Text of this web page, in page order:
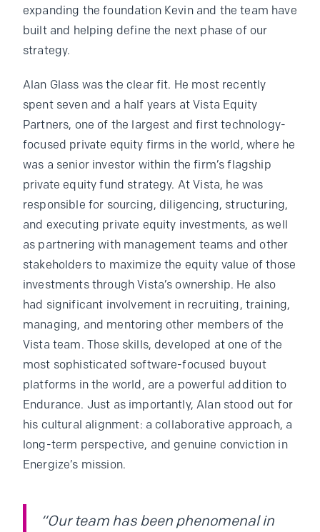
expanding the foundation Kevin and the team have
built and helping define the next phase of our
strategy.
Alan Glass was the clear fit. He most recently
spent seven and a half years at Vista Equity
Partners, one of the largest and first technology-
focused private equity firms in the world, where he
was a senior investor within the firm’s flagship
private equity fund strategy. At Vista, he was
responsible for sourcing, diligencing, structuring,
and executing private equity investments, as well
as partnering with management teams and other
stakeholders to maximize the equity value of those
investments through Vista’s ownership. He also
had significant involvement in recruiting, training,
managing, and mentoring other members of the
Vista team. Those skills, developed at one of the
most sophisticated software-focused buyout
platforms in the world, are a powerful addition to
Endurance. Just as importantly, Alan stood out for
his cultural alignment: a collaborative approach, a
long-term perspective, and genuine conviction in
Energize’s mission.
“Our team has been phenomenal in